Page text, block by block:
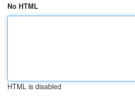
No HTML
HTML is disabled